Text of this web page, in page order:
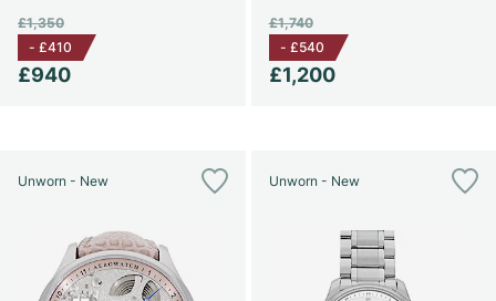
£940
£1,350
- £410
£1,200
£1,740
- £540
Unworn - New Unworn - New